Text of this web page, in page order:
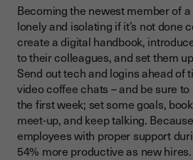
Becoming the newest member of
lonely and isolating if it’s not done
create a digital handbook,
to their colleagues, and set them
Send out tech and logins ahead of
video coffee chats – and be sure
the first week; set some goals,
meet-up, and keep talking.
employees with proper support
54% more productive as new hires.